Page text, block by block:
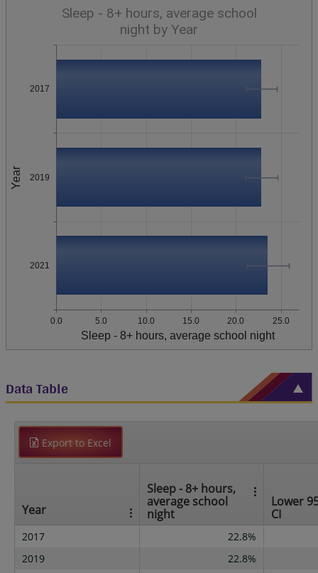
Year
2017
2019
2021
0.0 5.0 10.0 15.0 20.0 25.0
Sleep - 8+ hours, average school night
Sleep - 8+ hours, average school
night by Year
Data Table
Export to Excel
Year
Sleep - 8+ hours,
average school
night
Lower
CI
2017
22.8%
2019
22.8%